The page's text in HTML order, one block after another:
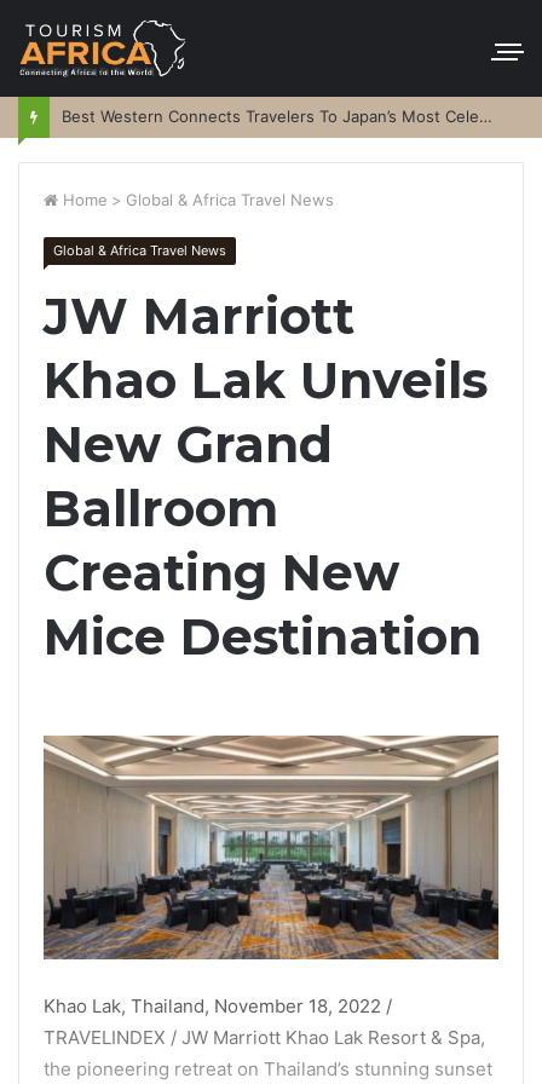
Best Western Connects Travelers To Japan’s Most Celebrated Festivals
Home > Global & Africa Travel News
Global & Africa Travel News
JW Marriott
Khao Lak Unveils
New Grand
Ballroom
Creating New
Mice Destination
Khao Lak, Thailand, November 18, 2022 /
TRAVELINDEX / JW Marriott Khao Lak Resort & Spa,
the pioneering retreat on Thailand’s stunning sunset